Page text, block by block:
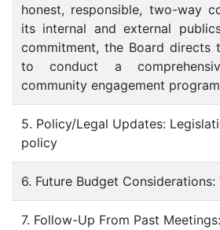
honest, responsible, two-way
its internal and external
commitment, the Board directs
to conduct a
community engagement
5. Policy/Legal Updates:
policy
6. Future Budget Considerations:
7. Follow-Up From Past